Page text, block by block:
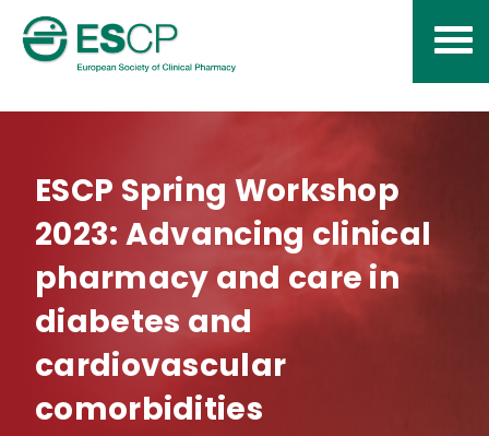
Skip
ESCP Spring Workshop
2023: Advancing clinical
pharmacy and care in
diabetes and
cardiovascular
comorbidities